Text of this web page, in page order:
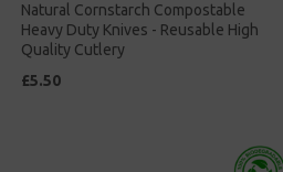
Natural Cornstarch Compostable
Heavy Duty Knives - Reusable High
Quality Cutlery
£5.50